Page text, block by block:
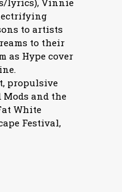
lyrics), Vinnie
to artists
to their
as Hype cover
propulsive
and the
White
Festival,